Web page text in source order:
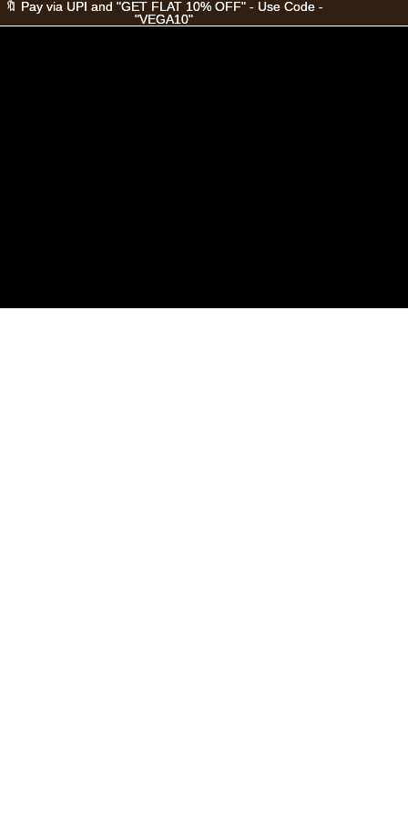
🔖 Pay via UPI and "GET FLAT 10% OFF" - Use Code -
"VEGA10"
🔖 Pay via UPI and "GET FLAT 10% OFF" - Use Code -
"VEGA10"